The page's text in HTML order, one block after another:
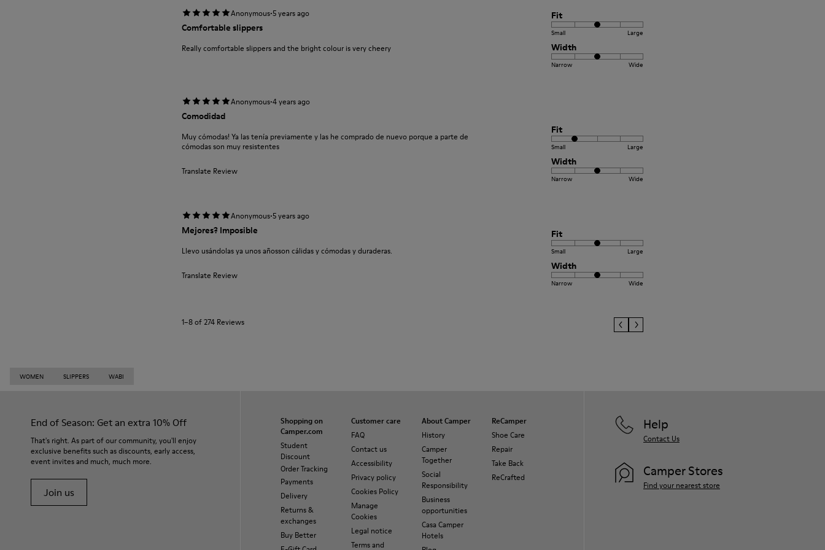
Anonymous·5 years ago
Comfortable slippers
Really comfortable slippers and the bright colour is very cheery
Fit
Small Large
Width
Narrow Wide
Anonymous·4 years ago
Comodidad
Muy cómodas! Ya las tenía previamente y las he comprado de nuevo porque a parte de
cómodas son muy resistentes
Translate Review
Fit
Small Large
Width
Narrow Wide
Anonymous·5 years ago
Mejores? Imposible
Llevo usándolas ya unos añosson cálidas y cómodas y duraderas.
Translate Review
Fit
Small Large
Width
Narrow Wide
1–8 of 274 Reviews
WOMEN SLIPPERS WABI
End of Season: Get an extra 10% Off
That's right. As part of our community, you'll enjoy
exclusive benefits such as discounts, early access,
event invites and much, much more.
Join us
Shopping on
Camper.com
Student
Discount
Order Tracking
Payments
Delivery
Returns &
exchanges
Buy Better
Customer care
FAQ
Contact us
Accessibility
Privacy policy
Cookies Policy
Manage
Cookies
Legal notice
Terms and
About Camper
History
Camper
Together
Social
Responsibility
Business
opportunities
Casa Camper
Hotels
ReCamper
Shoe Care
Repair
Take Back
ReCrafted
Help
Contact Us
Camper Stores
Find your nearest store